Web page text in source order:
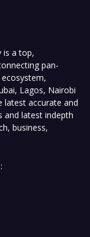
is a top,
pan-
Lagos, Nairobi
latest accurate and
and latest indepth
business,